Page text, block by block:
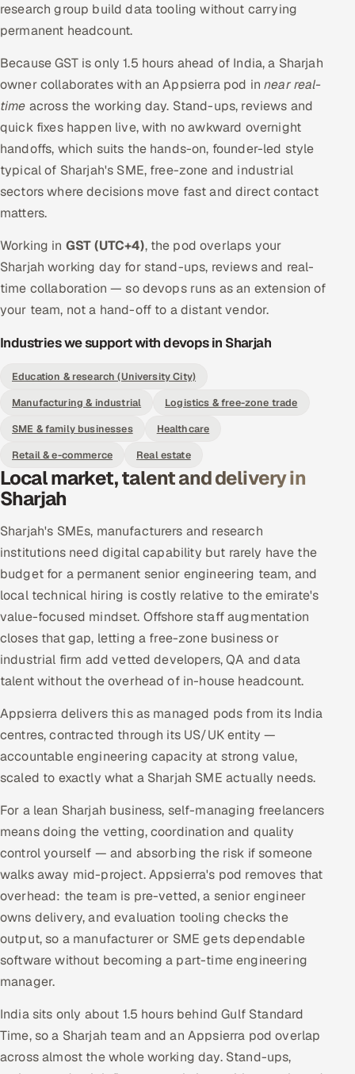
research group build data tooling without carrying
permanent headcount.
Because GST is only 1.5 hours ahead of India, a Sharjah
owner collaborates with an Appsierra pod innear real-
time across the working day. Stand-ups, reviews and
quick fixes happen live, with no awkward overnight
handoffs, which suits the hands-on, founder-led style
typical of Sharjah's SME, free-zone and industrial
sectors where decisions move fast and direct contact
matters.
Working in GST (UTC+4), the pod overlaps your
Sharjah working day for stand-ups, reviews and real-
time collaboration — so devops runs as an extension of
your team, not a hand-off to a distant vendor.
Industries we support with devops in Sharjah
Education & research (University City)
Manufacturing & industrial
Logistics & free-zone trade
SME & family businesses
Healthcare
Retail & e-commerce
Real estate
Local market, talent and delivery in
Sharjah
Sharjah's SMEs, manufacturers and research
institutions need digital capability but rarely have the
budget for a permanent senior engineering team, and
local technical hiring is costly relative to the emirate's
value-focused mindset. Offshore staff augmentation
closes that gap, letting a free-zone business or
industrial firm add vetted developers, QA and data
talent without the overhead of in-house headcount.
Appsierra delivers this as managed pods from its India
centres, contracted through its US/UK entity —
accountable engineering capacity at strong value,
scaled to exactly what a Sharjah SME actually needs.
For a lean Sharjah business, self-managing freelancers
means doing the vetting, coordination and quality
control yourself — and absorbing the risk if someone
walks away mid-project. Appsierra's pod removes that
overhead: the team is pre-vetted, a senior engineer
owns delivery, and evaluation tooling checks the
output, so a manufacturer or SME gets dependable
software without becoming a part-time engineering
manager.
India sits only about 1.5 hours behind Gulf Standard
Time, so a Sharjah team and an Appsierra pod overlap
across almost the whole working day. Stand-ups,